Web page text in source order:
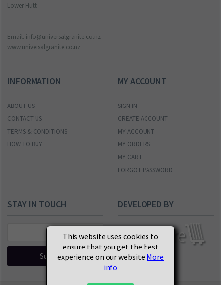
This website uses cookies to
ensure that you get the best
experience on our website More
info
Lower Hutt
Email: info@universalgranite.co.nz
www.universalgranite.co.nz
INFORMATION
ABOUT US
CONTACT US
TERMS & CONDITIONS
HOW TO BUY
MY ACCOUNT
SIGN IN
CREATE ACCOUNT
MY ACCOUNT
MY ORDERS
MY CART
FORGOT PASSWORD
STAY IN TOUCH
Subscribe
DEVELOPED BY